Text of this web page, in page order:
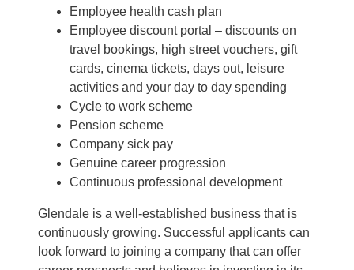
Employee health cash plan
Employee discount portal – discounts on
travel bookings, high street vouchers, gift
cards, cinema tickets, days out, leisure
activities and your day to day spending
Cycle to work scheme
Pension scheme
Company sick pay
Genuine career progression
Continuous professional development
Glendale is a well-established business that is
continuously growing. Successful applicants can
look forward to joining a company that can offer